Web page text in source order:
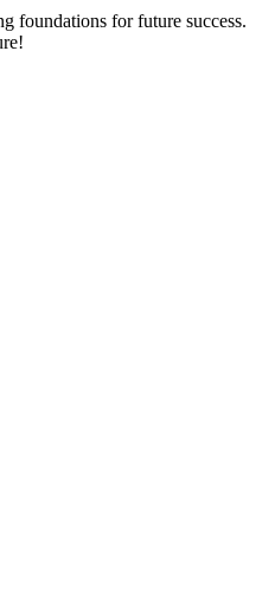
foundations for future success.